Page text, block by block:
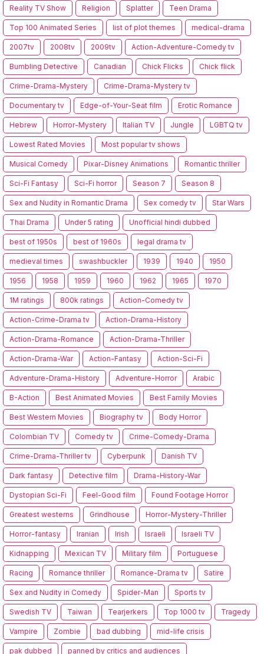
Reality TV Show Religion Splatter Teen Drama
Top 100 Animated Series list of plot themes medical-drama
2007tv 2008tv 2009tv Action-Adventure-Comedy tv
Bumbling Detective Canadian Chick Flicks Chick flick
Crime-Drama-Mystery Crime-Drama-Mystery tv
Documentary tv Edge-of-Your-Seat film Erotic Romance
Hebrew Horror-Mystery Italian TV Jungle LGBTQ tv
Lowest Rated Movies Most popular tv shows
Musical Comedy Pixar-Disney Animations Romantic thriller
Sci-Fi Fantasy Sci-Fi horror Season 7 Season 8
Sex and Nudity in Romantic Drama Sex comedy tv Star Wars
Thai Drama Under 5 rating Unofficial hindi dubbed
best of 1950s best of 1960s legal drama tv
medieval times swashbuckler 1939 1940 1950
1956 1958 1959 1960 1962 1965 1970
1M ratings 800k ratings Action-Comedy tv
Action-Crime-Drama tv Action-Drama-History
Action-Drama-Romance Action-Drama-Thriller
Action-Drama-War Action-Fantasy Action-Sci-Fi
Adventure-Drama-History Adventure-Horror Arabic
B-Action Best Animated Movies Best Family Movies
Best Western Movies Biography tv Body Horror
Colombian TV Comedy tv Crime-Comedy-Drama
Crime-Drama-Thriller tv Cyberpunk Danish TV
Dark fantasy Detective film Drama-History-War
Dystopian Sci-Fi Feel-Good film Found Footage Horror
Greatest westerns Grindhouse Horror-Mystery-Thriller
Horror-fantasy Iranian Irish Israeli Israeli TV
Kidnapping Mexican TV Military film Portuguese
Racing Romance thriller Romance-Drama tv Satire
Sex and Nudity in Comedy Spider-Man Sports tv
Swedish TV Taiwan Tearjerkers Top 1000 tv Tragedy
Vampire Zombie bad dubbing mid-life crisis
pak dubbed panned by critics and audiences